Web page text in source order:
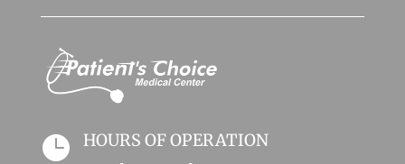
 HOURS OF OPERATION